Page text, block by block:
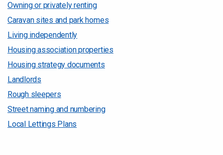
Owning or privately renting
Caravan sites and park homes
Living independently
Housing association properties
Housing strategy documents
Landlords
Rough sleepers
Street naming and numbering
Local Lettings Plans